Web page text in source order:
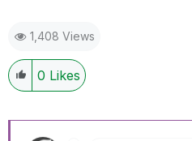
1,408 Views
0 Likes